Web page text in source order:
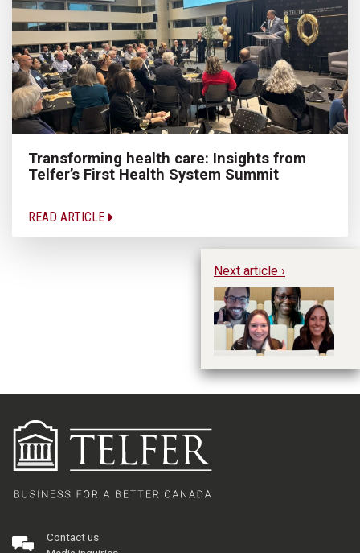
Transforming health care: Insights from
Telfer’s First Health System Summit
READ ARTICLE
Next article ›
Contact us